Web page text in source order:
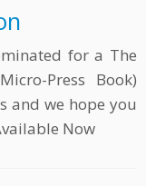
for a The
Press Book)
and we hope you
Now